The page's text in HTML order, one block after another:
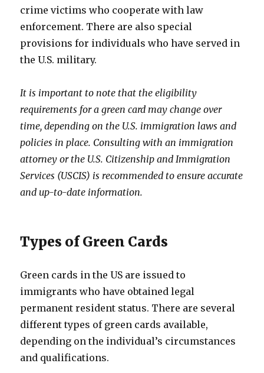
crime victims who cooperate with law
enforcement. There are also special
provisions for individuals who have served in
the U.S. military.
It is important to note that the eligibility
requirements for a green card may change over
time, depending on the U.S. immigration laws and
policies in place. Consulting with an immigration
attorney or the U.S. Citizenship and Immigration
Services (USCIS) is recommended to ensure accurate
and up-to-date information.
Types of Green Cards
Green cards in the US are issued to
immigrants who have obtained legal
permanent resident status. There are several
different types of green cards available,
depending on the individual’s circumstances
and qualifications.